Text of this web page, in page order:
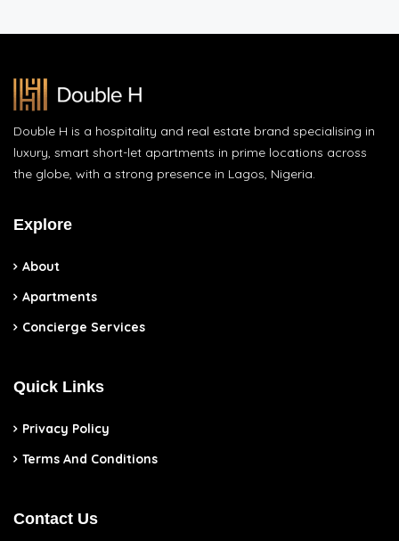
Double H is a hospitality and real estate brand specialising in
luxury, smart short-let apartments in prime locations across
the globe, with a strong presence in Lagos, Nigeria.
Explore
About
Apartments
Concierge Services
Quick Links
Privacy Policy
Terms And Conditions
Contact Us